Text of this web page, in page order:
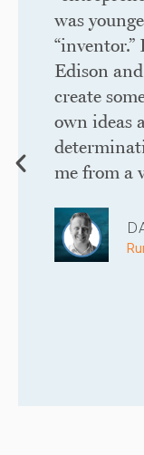
was
“inventor.”
Edison
create
own ideas
me from a